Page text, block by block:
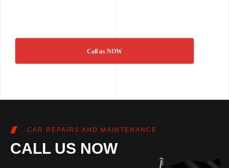
Call us NOW
CAR REPAIRS AND MAINTENANCE
CALL US NOW